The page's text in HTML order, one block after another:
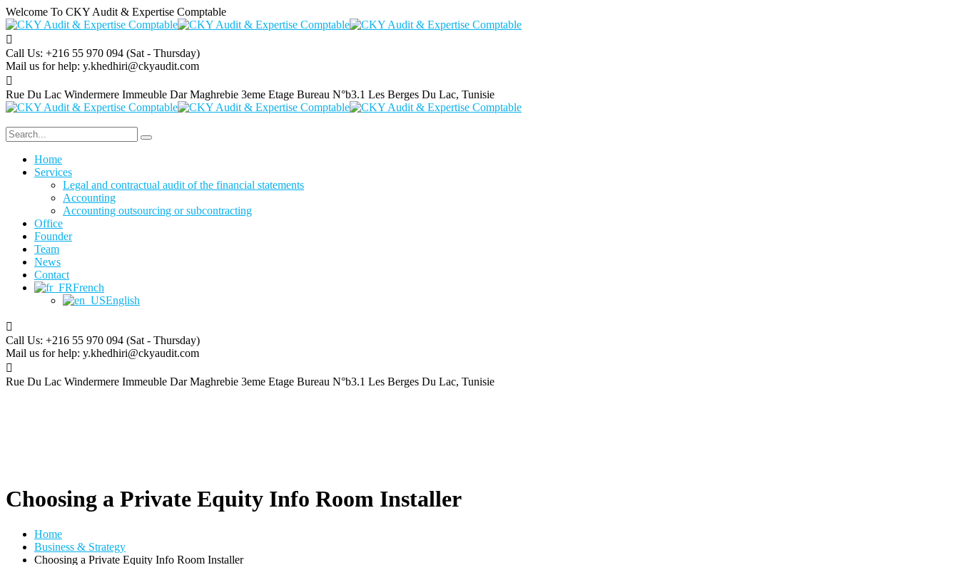
Welcome To CKY Audit & Expertise Comptable
Call Us: +216 55 970 094 (Sat - Thursday)
Mail us for help: y.khedhiri@ckyaudit.com
Rue Du Lac Windermere Immeuble Dar Maghrebie 3eme Etage Bureau N°b3.1 Les Berges Du Lac, Tunisie
Home
Services
Legal and contractual audit of the financial statements
Accounting
Accounting outsourcing or subcontracting
Office
Founder
Team
News
Contact
French
English
Call Us: +216 55 970 094 (Sat - Thursday)
Mail us for help: y.khedhiri@ckyaudit.com
Rue Du Lac Windermere Immeuble Dar Maghrebie 3eme Etage Bureau N°b3.1 Les Berges Du Lac, Tunisie
Choosing a Private Equity Info Room Installer
Home
Business & Strategy
Choosing a Private Equity Info Room Installer